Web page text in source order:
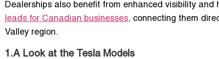
Dealerships also benefit from enhanced visibility
leads for Canadian businesses, connecting them
Valley region.
1.A Look at the Tesla Models